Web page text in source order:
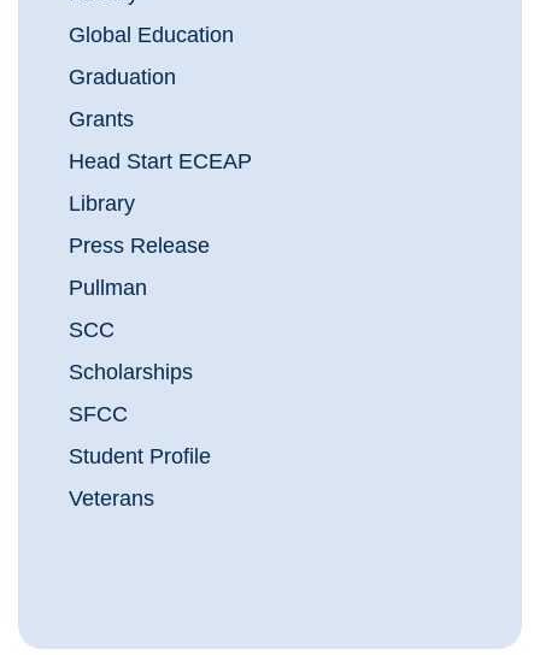
Global Education
Graduation
Grants
Head Start ECEAP
Library
Press Release
Pullman
SCC
Scholarships
SFCC
Student Profile
Veterans